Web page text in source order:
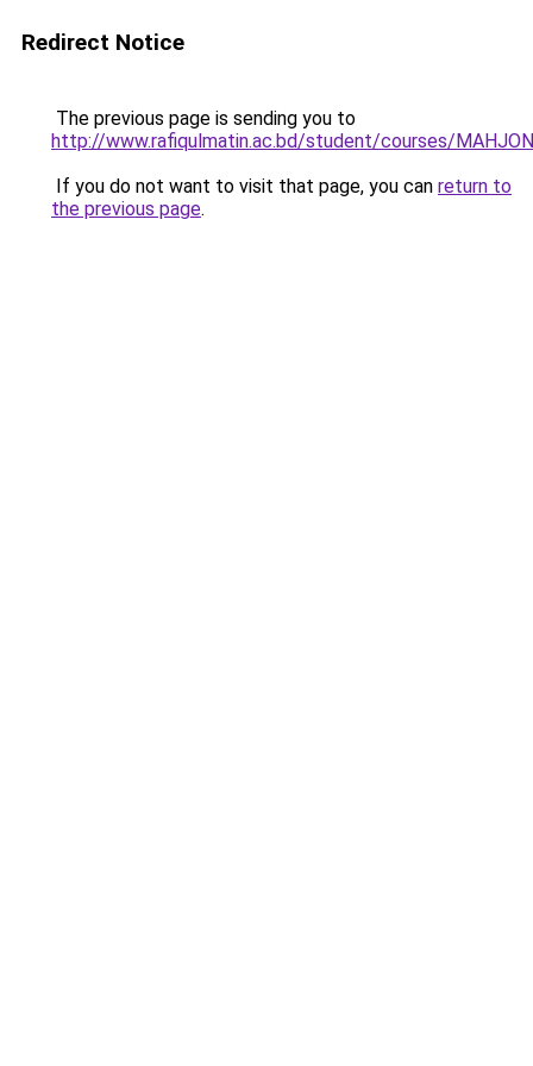
Redirect Notice
The previous page is sending you to
http://www.rafiqulmatin.ac.bd/student/courses/
If you do not want to visit that page, you can return to
the previous page.